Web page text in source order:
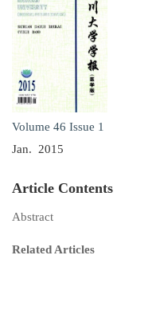
Volume 46 Issue 1
Jan. 2015
Article Contents
Abstract
Related Articles